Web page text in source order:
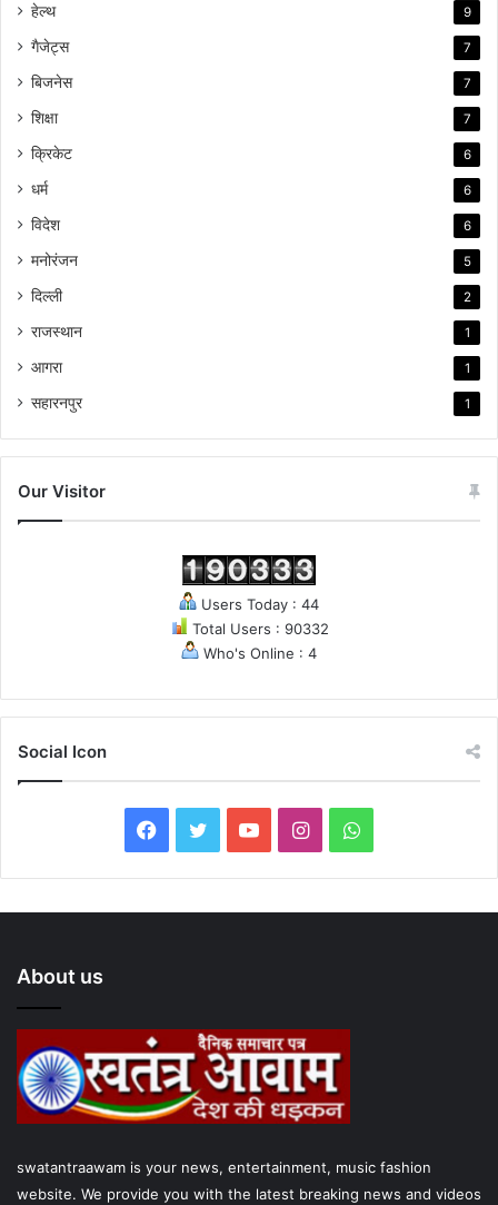
हेल्थ 9
गैजेट्स 7
बिजनेस 7
शिक्षा 7
क्रिकेट 6
धर्म 6
विदेश 6
मनोरंजन 5
दिल्ली 2
राजस्थान 1
आगरा 1
सहारनपुर 1
Our Visitor
Users Today : 44
Total Users : 90332
Who's Online : 4
Social Icon
a
c
o
o
w
i
e
r
o
u
b
e
I
n
s
g
m
W
h
a
About us
swatantraawam is your news, entertainment, music fashion
website. We provide you with the latest breaking news and videos